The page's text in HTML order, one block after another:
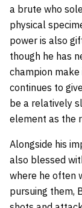
a brute who
physical
power is also
though he has
champion
continues to
be a relatively
element as the
Alongside his
also blessed
where he often
pursuing them,